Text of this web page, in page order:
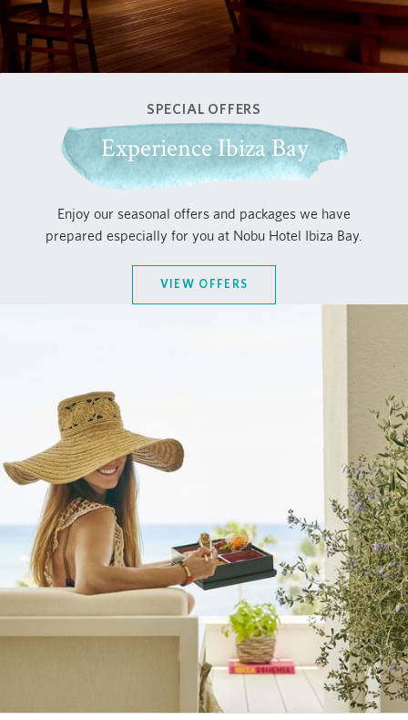
SPECIAL OFFERS
Experience Ibiza Bay
Enjoy our seasonal offers and packages we have
prepared especially for you at Nobu Hotel Ibiza Bay.
VIEW OFFERS